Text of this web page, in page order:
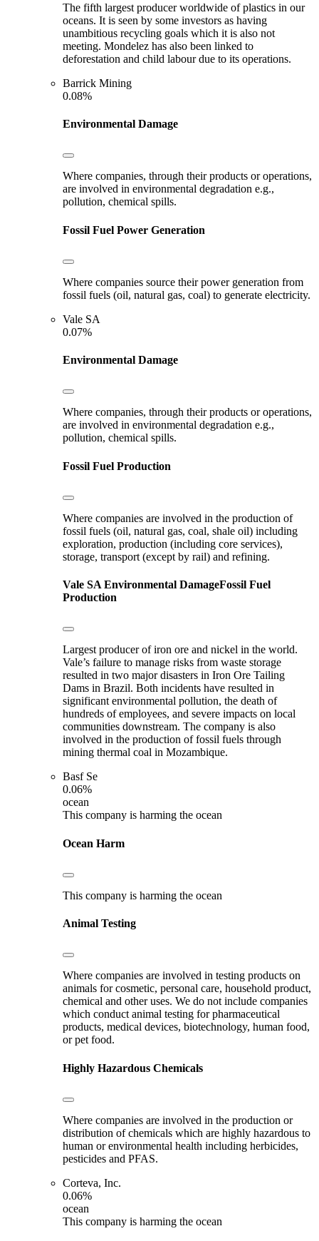
The fifth largest producer worldwide of plastics in our
oceans. It is seen by some investors as having
unambitious recycling goals which it is also not
meeting. Mondelez has also been linked to
deforestation and child labour due to its operations.
Barrick Mining
0.08%
Environmental Damage
Where companies, through their products or operations,
are involved in environmental degradation e.g.,
pollution, chemical spills.
Fossil Fuel Power Generation
Where companies source their power generation from
fossil fuels (oil, natural gas, coal) to generate electricity.
Vale SA
0.07%
Environmental Damage
Where companies, through their products or operations,
are involved in environmental degradation e.g.,
pollution, chemical spills.
Fossil Fuel Production
Where companies are involved in the production of
fossil fuels (oil, natural gas, coal, shale oil) including
exploration, production (including core services),
storage, transport (except by rail) and refining.
Vale SA Environmental DamageFossil Fuel
Production
Largest producer of iron ore and nickel in the world.
Vale’s failure to manage risks from waste storage
resulted in two major disasters in Iron Ore Tailing
Dams in Brazil. Both incidents have resulted in
significant environmental pollution, the death of
hundreds of employees, and severe impacts on local
communities downstream. The company is also
involved in the production of fossil fuels through
mining thermal coal in Mozambique.
Basf Se
0.06%
ocean
This company is harming the ocean
Ocean Harm
This company is harming the ocean
Animal Testing
Where companies are involved in testing products on
animals for cosmetic, personal care, household product,
chemical and other uses. We do not include companies
which conduct animal testing for pharmaceutical
products, medical devices, biotechnology, human food,
or pet food.
Highly Hazardous Chemicals
Where companies are involved in the production or
distribution of chemicals which are highly hazardous to
human or environmental health including herbicides,
pesticides and PFAS.
Corteva, Inc.
0.06%
ocean
This company is harming the ocean